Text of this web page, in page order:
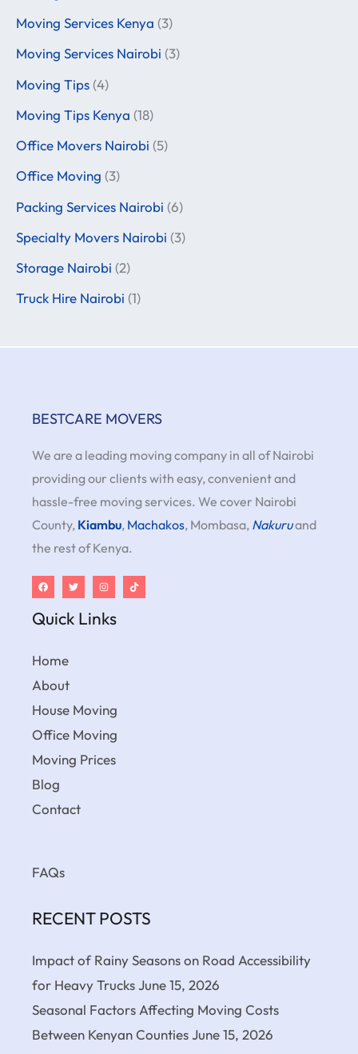
Moving Services Kenya (3)
Moving Services Nairobi (3)
Moving Tips (4)
Moving Tips Kenya (18)
Office Movers Nairobi (5)
Office Moving (3)
Packing Services Nairobi (6)
Specialty Movers Nairobi (3)
Storage Nairobi (2)
Truck Hire Nairobi (1)
BESTCARE MOVERS
We are a leading moving company in all of Nairobi
providing our clients with easy, convenient and
hassle-free moving services. We cover Nairobi
County, Kiambu, Machakos, Mombasa, Nakuruand
the rest of Kenya.
Quick Links
Home
About
House Moving
Office Moving
Moving Prices
Blog
Contact
FAQs
RECENT POSTS
Impact of Rainy Seasons on Road Accessibility
for Heavy TrucksJune 15, 2026
Seasonal Factors Affecting Moving Costs
Between Kenyan CountiesJune 15, 2026